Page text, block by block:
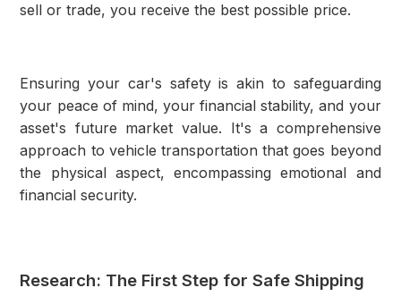
sell or trade, you receive the best possible price.
Ensuring your car's safety is akin to safeguarding
your peace of mind, your financial stability, and your
asset's future market value. It's a comprehensive
approach to vehicle transportation that goes beyond
the physical aspect, encompassing emotional and
financial security.
Research: The First Step for Safe Shipping